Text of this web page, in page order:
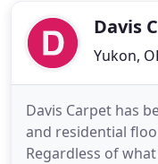
Area rugs
Davis
Yukon,
Davis Carpet has
and residential
Regardless of